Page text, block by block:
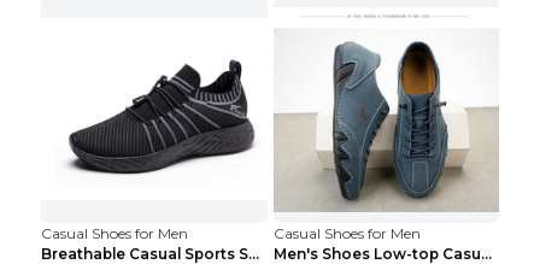
Casual Shoes for Men
Breathable Casual Sports Shoes Women's Walking Sho...
Casual Shoes for Men
Men's Shoes Low-top Casual Shoes Martin Sea Blue 4...